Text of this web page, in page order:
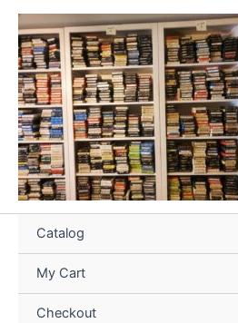
Skip
content
Catalog
My Cart
Checkout